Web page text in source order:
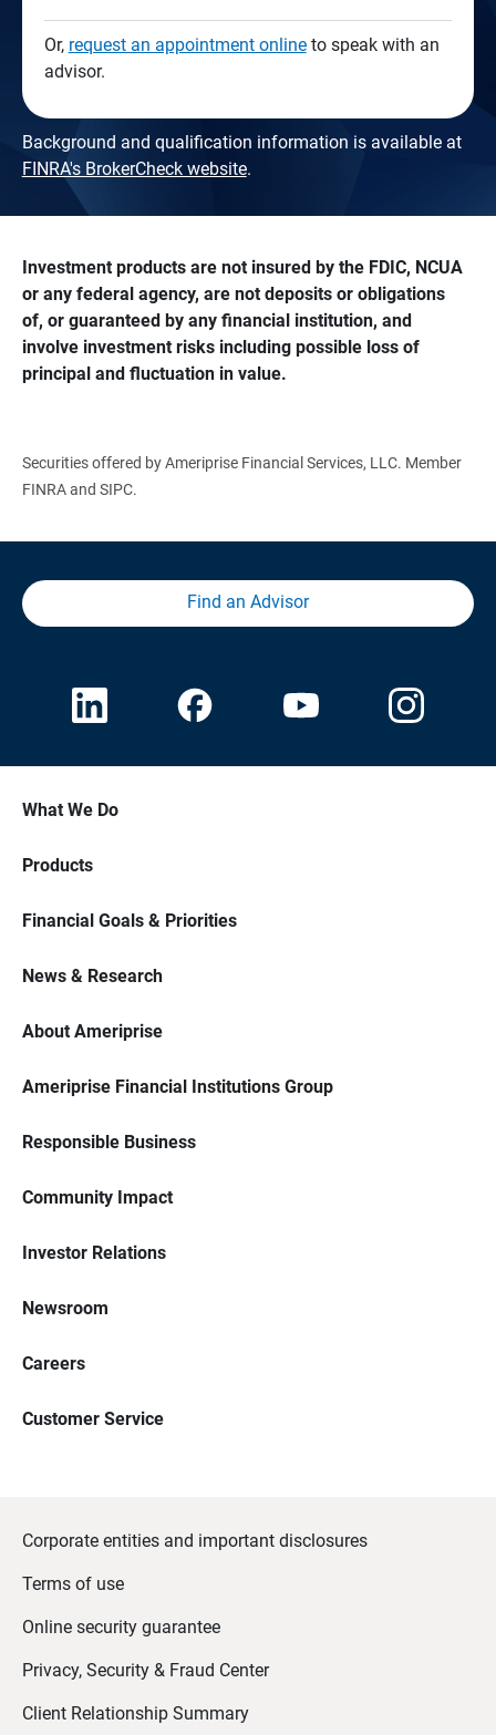
Or, request an appointment onlineto speak with an
advisor.
Background and qualification information is available at
FINRA's BrokerCheck website.
Investment products are not insured by the FDIC, NCUA
or any federal agency, are not deposits or obligations
of, or guaranteed by any financial institution, and
involve investment risks including possible loss of
principal and fluctuation in value.
Securities offered by Ameriprise Financial Services, LLC. Member
FINRA and SIPC.
Find an Advisor
What We Do
Products
Financial Goals & Priorities
News & Research
About Ameriprise
Ameriprise Financial Institutions Group
Responsible Business
Community Impact
Investor Relations
Newsroom
Careers
Customer Service
Corporate entities and important disclosures
Terms of use
Online security guarantee
Privacy, Security & Fraud Center
Client Relationship Summary